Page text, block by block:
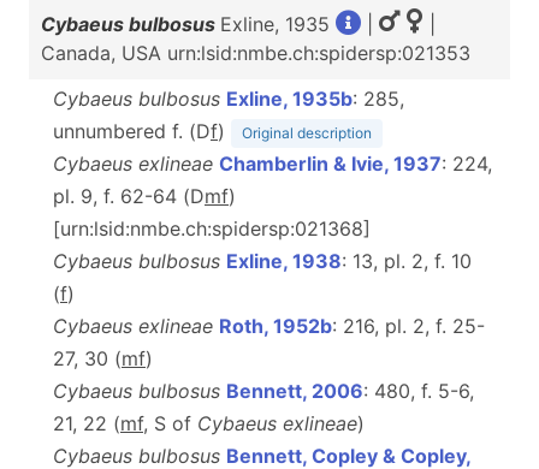
Cybaeus bulbosus Exline, 1935
Canada, USA urn:lsid:nmbe.ch:spidersp:021353
Cybaeus bulbosus Exline, 1935b: 285,
unnumbered f. (Df) Original description
Cybaeus exlineae Chamberlin & Ivie, 1937: 224,
pl. 9, f. 62-64 (Dmf)
[urn:lsid:nmbe.ch:spidersp:021368]
Cybaeus bulbosus Exline, 1938: 13, pl. 2, f. 10
(f)
Cybaeus exlineae Roth, 1952b: 216, pl. 2, f. 25-
27, 30 (mf)
Cybaeus bulbosus Bennett, 2006: 480, f. 5-6,
21, 22 (mf, S of Cybaeus exlineae)
Cybaeus bulbosus Bennett, Copley & Copley,